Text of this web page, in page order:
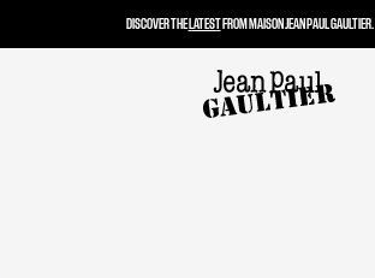
DISCOVER THELATESTFROM MAISON JEAN PAUL GAULTIER.